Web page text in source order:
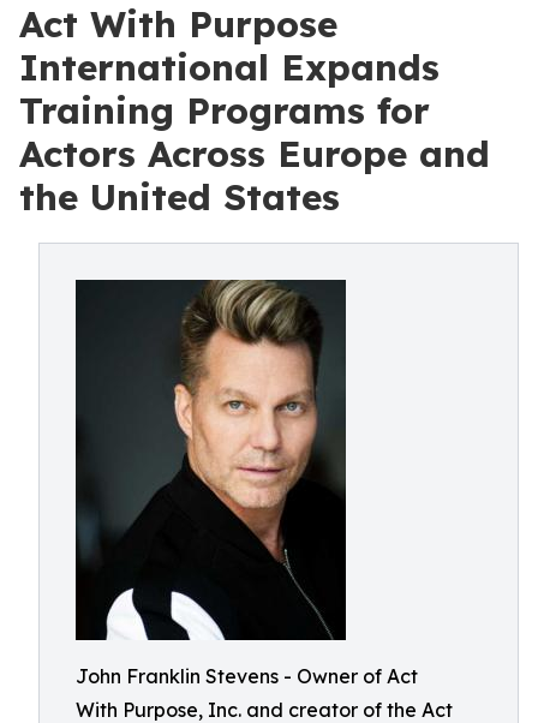
Act With Purpose
International Expands
Training Programs for
Actors Across Europe and
the United States
John Franklin Stevens - Owner of Act
With Purpose, Inc. and creator of the Act